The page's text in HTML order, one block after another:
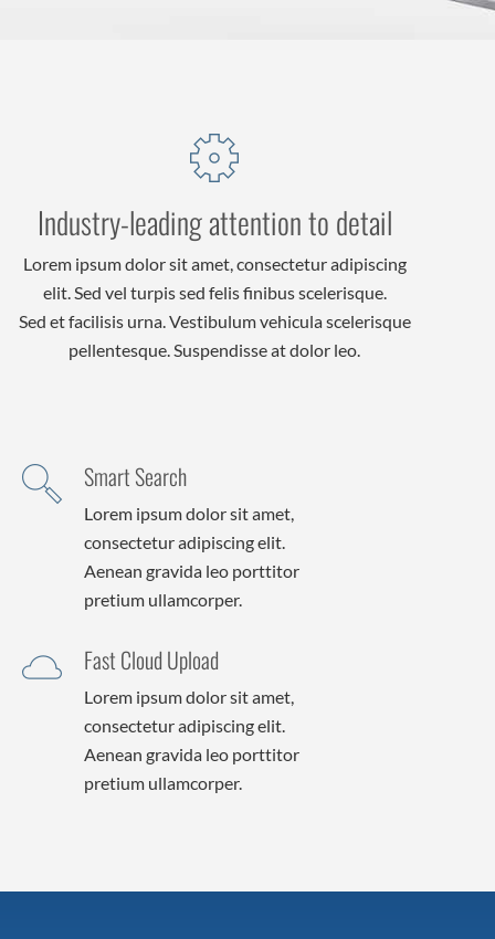
Industry-leading attention to detail
Lorem ipsum dolor sit amet, consectetur adipiscing
elit. Sed vel turpis sed felis finibus scelerisque.
Sed et facilisis urna. Vestibulum vehicula scelerisque
pellentesque. Suspendisse at dolor leo.
Smart Search
Lorem ipsum dolor sit amet,
consectetur adipiscing elit.
Aenean gravida leo porttitor
pretium ullamcorper.
Fast Cloud Upload
Lorem ipsum dolor sit amet,
consectetur adipiscing elit.
Aenean gravida leo porttitor
pretium ullamcorper.